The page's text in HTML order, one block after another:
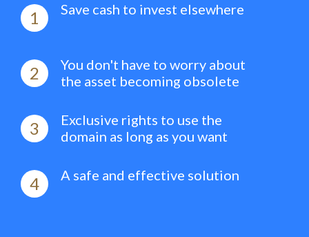
1 Save cash to invest elsewhere
2
You don't have to worry about
the asset becoming obsolete
3
Exclusive rights to use the
domain as long as you want
4 A safe and effective solution